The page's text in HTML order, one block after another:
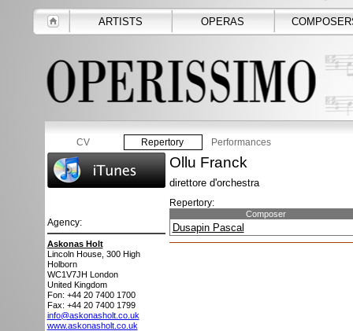
ARTISTS OPERAS
CV Repertory Performances
Agency:
Askonas Holt
Lincoln House, 300 High
Holborn
WC1V7JH London
United Kingdom
Fon: +44 20 7400 1700
Fax: +44 20 7400 1799
info@askonasholt.co.uk
www.askonasholt.co.uk
Ollu Franck
direttore d'orchestra
Repertory:
Composer
Dusapin Pascal